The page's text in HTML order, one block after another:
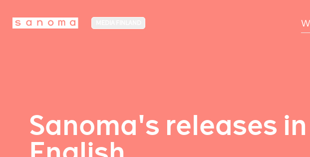
Sanoma's releases in